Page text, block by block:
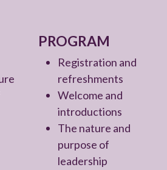
PROGRAM
Registration and
refreshments
Welcome and
introductions
The nature and
purpose of
leadership